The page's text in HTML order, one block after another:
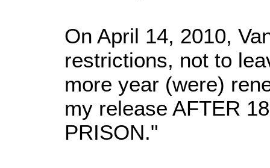
On April 14, 2010,
restrictions, not to
more year (were)
my release AFTER
PRISON."